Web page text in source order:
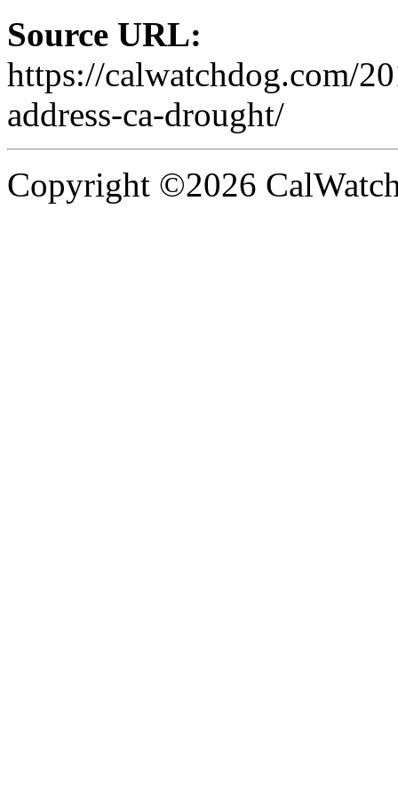
Source URL:
https://calwatchdog.com/
address-ca-drought/
Copyright ©2026